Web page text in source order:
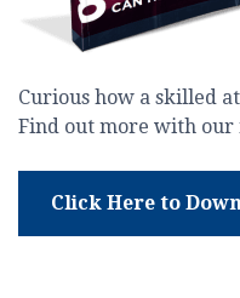
Curious how a skilled
Find out more with our
Click Here to